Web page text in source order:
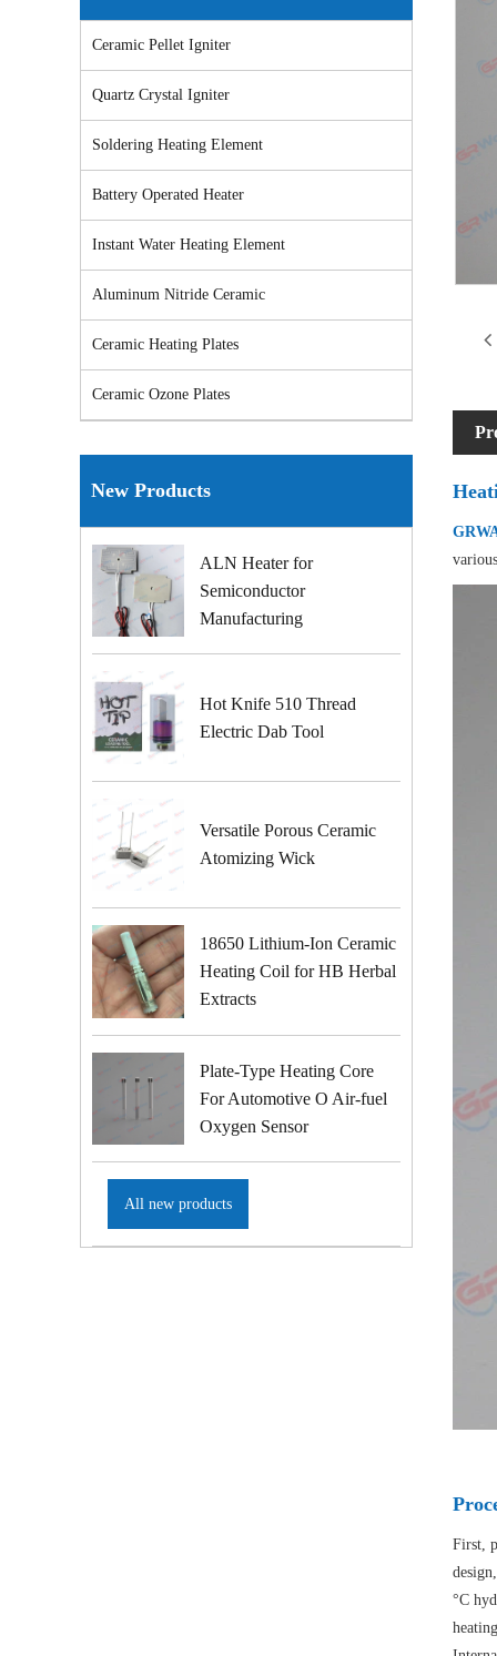
Ceramic Pellet Igniter
Quartz Crystal Igniter
Soldering Heating Element
Battery Operated Heater
Instant Water Heating Element
Aluminum Nitride Ceramic
Ceramic Heating Plates
Ceramic Ozone Plates
New Products
ALN Heater for
Semiconductor
Manufacturing
Hot Knife 510 Thread
Electric Dab Tool
Versatile Porous Ceramic
Atomizing Wick
18650 Lithium-Ion Ceramic
Heating Coil for HB Herbal
Extracts
Plate-Type Heating Core
For Automotive O Air-fuel
Oxygen Sensor
All new products
First,
°C